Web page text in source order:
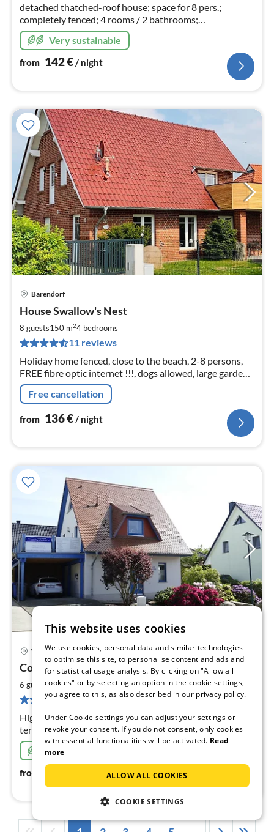
detached thatched-roof house; space for 8 pers.;
completely fenced; 4 rooms / 2 bathrooms;
sauna/fireplace, child safety gate available; sockets
"childproof"; additional rental costs incl..
Very sustainable
from 142€ / night
Barendorf
House Swallow's Nest
8 guests150 m24 bedrooms
11 reviews
Holiday home fenced, close to the beach, 2-8 persons,
FREE fibre optic internet !!!, dogs allowed, large garden,
covered outdoor seating, terrace, roof loggia with Baltic
Sea view
Free cancellation
from 136€/ night
Wohlenberg
Country house Steep Coast
6 guests117 m2 3bedrooms
3 reviews
High-quality holiday home, 250m to the beach, roof
terrace with Baltic Sea view, 3 bedrooms, sauna, 2
children's beds, 2 children's high chairs and children's
toys, WLAN free of charge, charging station,
Sustainable
from 108
This website uses cookies
We use cookies, personal data and similar technologies
to optimise this site, to personalise content and ads and
for statistical usage analysis. By clicking on "Allow all
cookies" or by selecting an option in the cookie settings,
you agree to this, as also described in our privacy policy.
Under Cookie settings you can adjust your settings or
revoke your consent. If you do not consent, only cookies
with essential functionalities will be activated. Read
more
ALLOW ALL COOKIES
COOKIE SETTINGS